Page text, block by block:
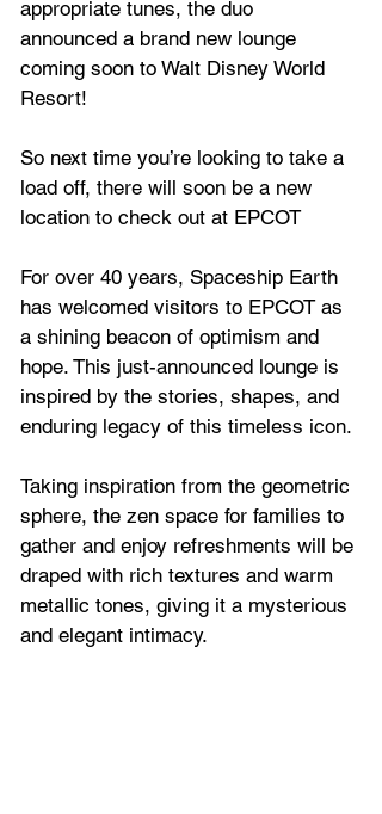
appropriate tunes, the duo
announced a brand new lounge
coming soon to Walt Disney World
Resort!
So next time you’re looking to take a
load off, there will soon be a new
location to check out at EPCOT
For over 40 years, Spaceship Earth
has welcomed visitors to EPCOT as
a shining beacon of optimism and
hope. This just-announced lounge is
inspired by the stories, shapes, and
enduring legacy of this timeless icon.
Taking inspiration from the geometric
sphere, the zen space for families to
gather and enjoy refreshments will be
draped with rich textures and warm
metallic tones, giving it a mysterious
and elegant intimacy.